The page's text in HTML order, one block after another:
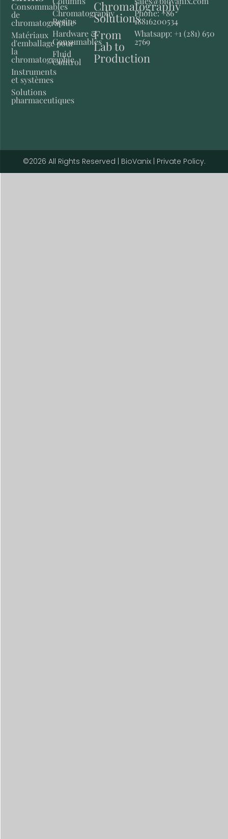
Chromatography
Solutions
From
Lab to
Production
Chromatography
Resins
Hardware &
Consumables
Fluid
Control
Consommables
de
chromatographie
Matériaux
d'emballage pour
la
chromatographie
Instruments
et systèmes
Solutions
pharmaceutiques
Phone: +86
18816200534
Whatsapp: +1 (281) 650
2769
©2026 All Rights Reserved | BioVanix | Private Policy.